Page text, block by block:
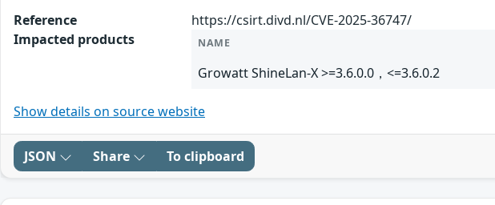
Reference
https://csirt.divd.nl/CVE-2025-36747/
Impacted products
NAME
Growatt ShineLan-X >=3.6.0.0，<=3.6.0.2
Show details on source website
JSON Share To clipboard